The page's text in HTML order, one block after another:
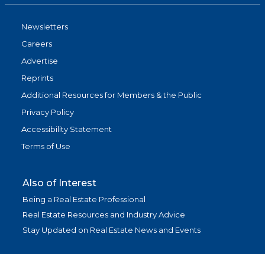
Newsletters
Careers
Advertise
Reprints
Additional Resources for Members & the Public
Privacy Policy
Accessibility Statement
Terms of Use
Also of Interest
Being a Real Estate Professional
Real Estate Resources and Industry Advice
Stay Updated on Real Estate News and Events